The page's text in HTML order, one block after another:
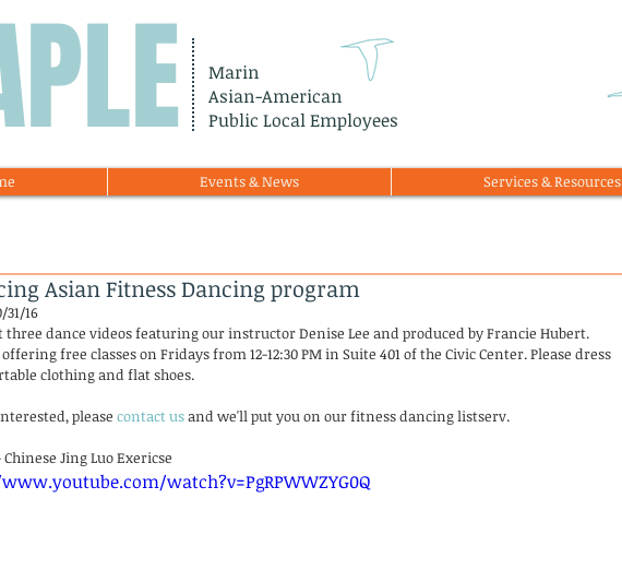
Marin
Asian-American
Public Local Employees
Events & News Services & Resources
Asian Fitness Dancing program
31/16
three dance videos featuring our instructor Denise Lee and produced by Francie Hubert.
free classes on Fridays from 12-12:30 PM in Suite 401 of the Civic Center. Please dress
clothing and flat shoes.
please contact us and we'll put you on our fitness dancing listserv.
Chinese Jing Luo Exericse
watch?v=PgRPWWZYG0Q